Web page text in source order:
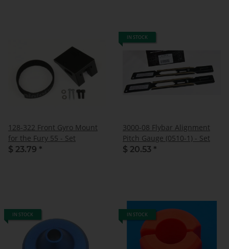
128-322 Front Gyro Mount
for the Fury 55 - Set
$ 23.79 *
IN STOCK
3000-08 Flybar Alignment
Pitch Gauge (0510-1) - Set
$ 20.53 *
IN STOCK IN STOCK